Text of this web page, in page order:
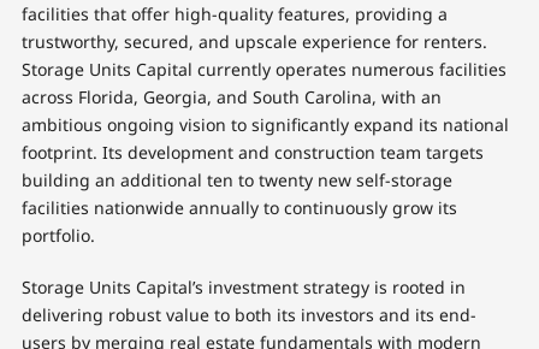
facilities that offer high-quality features, providing a
trustworthy, secured, and upscale experience for renters.
Storage Units Capital currently operates numerous facilities
across Florida, Georgia, and South Carolina, with an
ambitious ongoing vision to significantly expand its national
footprint. Its development and construction team targets
building an additional ten to twenty new self-storage
facilities nationwide annually to continuously grow its
portfolio.
Storage Units Capital’s investment strategy is rooted in
delivering robust value to both its investors and its end-
users by merging real estate fundamentals with modern